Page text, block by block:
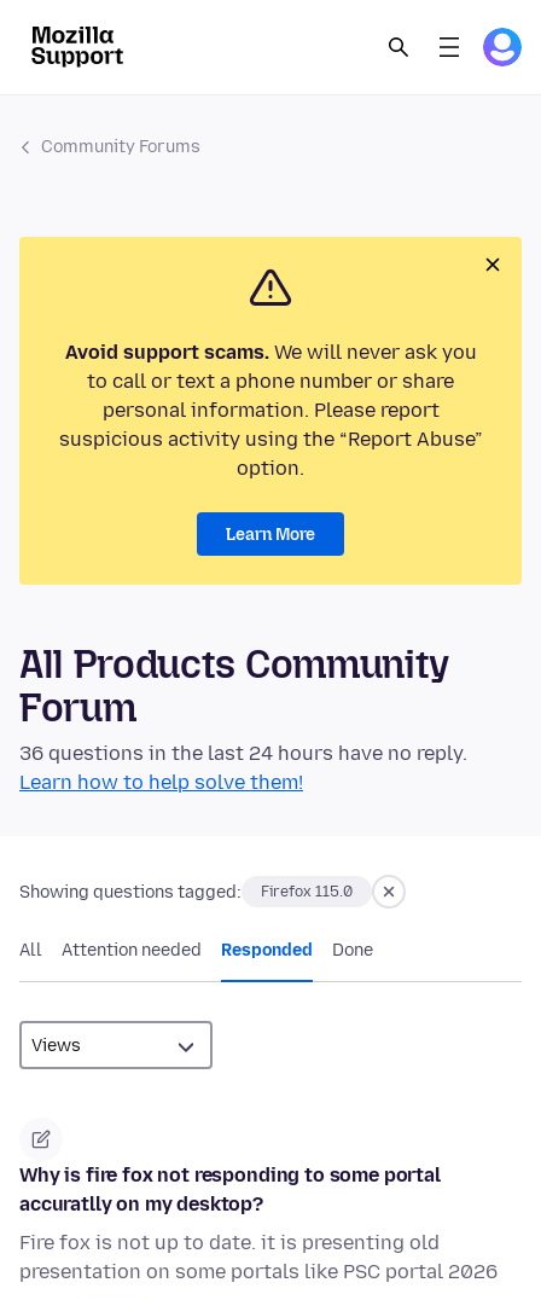
Community Forums
Avoid support scams.We will never ask you
to call or text a phone number or share
personal information. Please report
suspicious activity using the “Report Abuse”
option.
Learn More
All Products Community
Forum
36 questions in the last 24 hours have no reply.
Learn how to help solve them!
Showing questions tagged: Firefox 115.0
All Attention needed Responded Done
Why is fire fox not responding to some portal
accuratlly on my desktop?
Fire fox is not up to date. it is presenting old
presentation on some portals like PSC portal 2026